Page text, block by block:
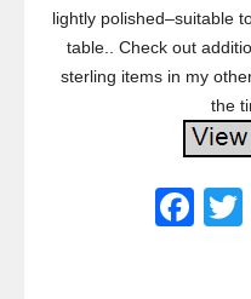
lightly polished–suitable
table.. Check out
sterling items in my
the
F